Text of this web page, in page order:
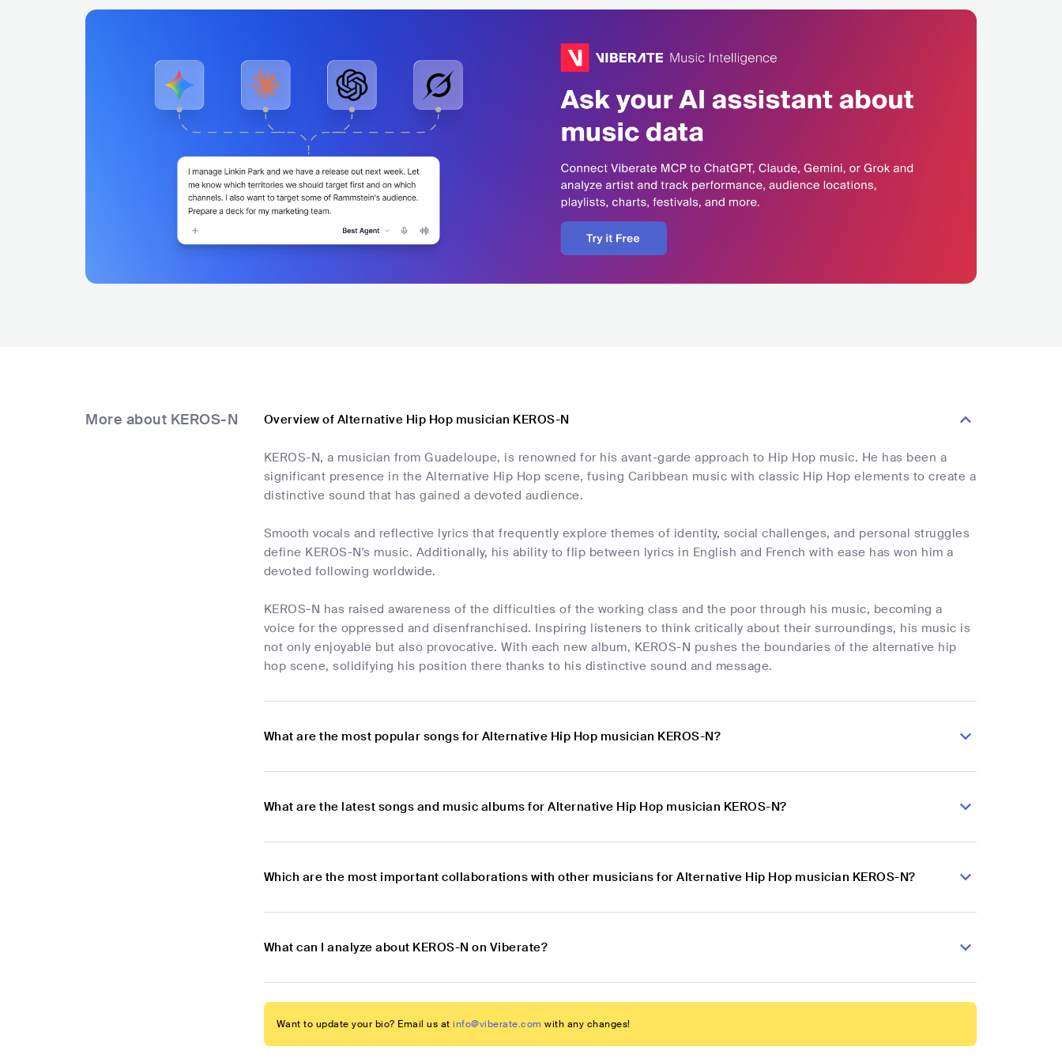
More about KEROS-N Overview of Alternative Hip Hop musician KEROS-N
KEROS-N, a musician from Guadeloupe, is renowned for his avant-garde approach to Hip Hop music. He has been a
significant presence in the Alternative Hip Hop scene, fusing Caribbean music with classic Hip Hop elements to create a
distinctive sound that has gained a devoted audience.
Smooth vocals and reflective lyrics that frequently explore themes of identity, social challenges, and personal struggles
define KEROS-N's music. Additionally, his ability to flip between lyrics in English and French with ease has won him a
devoted following worldwide.
KEROS-N has raised awareness of the difficulties of the working class and the poor through his music, becoming a
voice for the oppressed and disenfranchised. Inspiring listeners to think critically about their surroundings, his music is
not only enjoyable but also provocative. With each new album, KEROS-N pushes the boundaries of the alternative hip
hop scene, solidifying his position there thanks to his distinctive sound and message.
What are the most popular songs for Alternative Hip Hop musician KEROS-N?
What are the latest songs and music albums for Alternative Hip Hop musician KEROS-N?
Which are the most important collaborations with other musicians for Alternative Hip Hop musician KEROS-N?
What can I analyze about KEROS-N on Viberate?
Want to update your bio? Email us at info@viberate.com with any changes!